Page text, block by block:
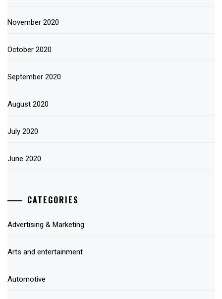
November 2020
October 2020
September 2020
August 2020
July 2020
June 2020
CATEGORIES
Advertising & Marketing
Arts and entertainment
Automotive